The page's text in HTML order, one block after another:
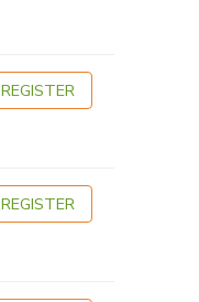
REGISTER
REGISTER